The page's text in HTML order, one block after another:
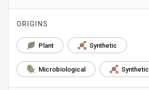
ORIGINS
Plant Synthetic
Microbiological Synthetic